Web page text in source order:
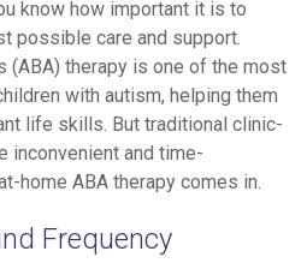
know how important it is to
possible care and support.
(ABA) therapy is one of the most
with autism, helping them
life skills. But traditional clinic-
inconvenient and time-
home ABA therapy comes in.
Frequency